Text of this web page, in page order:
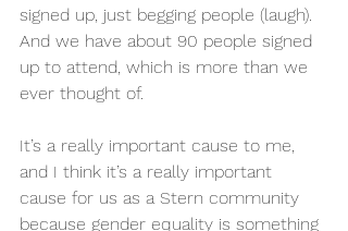
signed up, just begging people (laugh).
And we have about 90 people signed
up to attend, which is more than we
ever thought of.
It’s a really important cause to me,
and I think it’s a really important
cause for us as a Stern community
because gender equality is something